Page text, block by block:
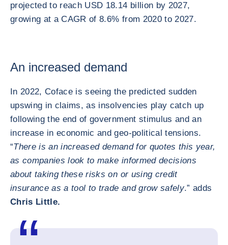
projected to reach USD 18.14 billion by 2027,
growing at a CAGR of 8.6% from 2020 to 2027.
An increased demand
In 2022, Coface is seeing the predicted sudden
upswing in claims, as insolvencies play catch up
following the end of government stimulus and an
increase in economic and geo-political tensions.
“There is an increased demand for quotes this year,
as companies look to make informed decisions
about taking these risks on or using credit
insurance as a tool to trade and grow safely.” adds
Chris Little.